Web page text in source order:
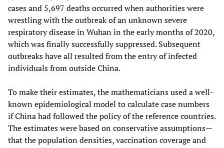
cases and 5,697 deaths occurred when authorities were
wrestling with the outbreak of an unknown severe
respiratory disease in Wuhan in the early months of 2020,
which was finally successfully suppressed. Subsequent
outbreaks have all resulted from the entry of infected
individuals from outside China.
To make their estimates, the mathematicians used a well-
known epidemiological model to calculate case numbers
if China had followed the policy of the reference countries.
The estimates were based on conservative assumptions—
that the population densities, vaccination coverage and